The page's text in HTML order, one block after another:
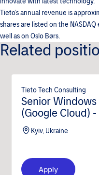
Tieto’s annual revenue is
shares are listed on the
well as on Oslo Børs.
Related
Senior
(Google Cloud)
Consulting (m/f/d)
Kyiv, Ukraine
Tieto Tech Consulting
Apply